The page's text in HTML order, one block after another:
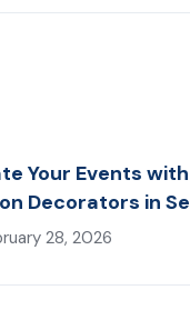
Your Events
Decorators in
28, 2026